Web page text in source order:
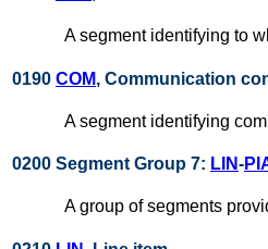
A segment identifying to
0190 COM, Communication
A segment identifying
0200 Segment Group 7: LIN-
A group of segments